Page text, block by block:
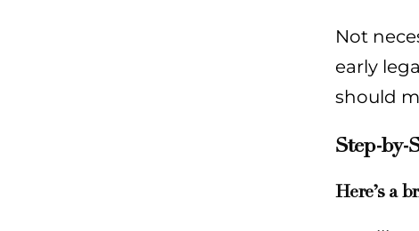
Not
early
should
Step-by-
Here’s a